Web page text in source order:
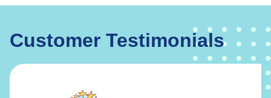
Customer Testimonials